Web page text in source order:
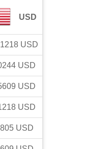
USD
USD
USD
USD
USD
USD